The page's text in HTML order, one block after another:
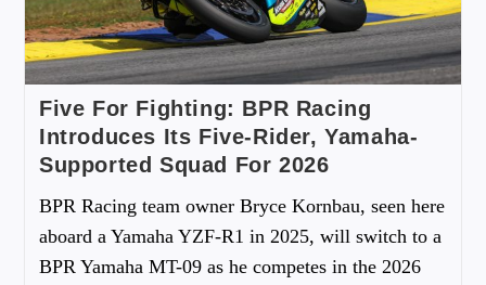
Five For Fighting: BPR Racing
Introduces Its Five-Rider, Yamaha-
Supported Squad For 2026
BPR Racing team owner Bryce Kornbau, seen here
aboard a Yamaha YZF-R1 in 2025, will switch to a
BPR Yamaha MT-09 as he competes in the 2026